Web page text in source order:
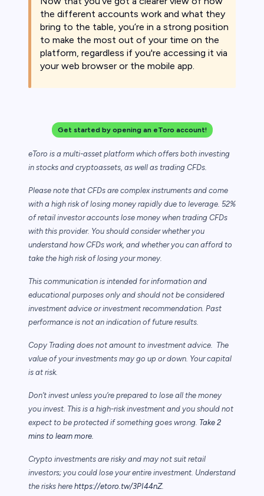
the different accounts work and what they
bring to the table, you’re in a strong position
to make the most out of your time on the
platform, regardless if you're accessing it via
your web browser or the mobile app.
Get started by opening an eToro account!
eToro is a multi-asset platform which offers both investing
in stocks and cryptoassets, as well as trading CFDs.
Please note that CFDs are complex instruments and come
with a high risk of losing money rapidly due to leverage. 52%
of retail investor accounts lose money when trading CFDs
with this provider. You should consider whether you
understand how CFDs work, and whether you can afford to
take the high risk of losing your money.
This communication is intended for information and
educational purposes only and should not be considered
investment advice or investment recommendation. Past
performance is not an indication of future results.
Copy Trading does not amount to investment advice. The
value of your investments may go up or down. Your capital
is at risk.
Don’t invest unless you’re prepared to lose all the money
you invest. This is a high-risk investment and you should not
expect to be protected if something goes wrong. Take 2
mins to learn more.
Crypto investments are risky and may not suit retail
investors; you could lose your entire investment. Understand
the risks here https://etoro.tw/3PI44nZ.